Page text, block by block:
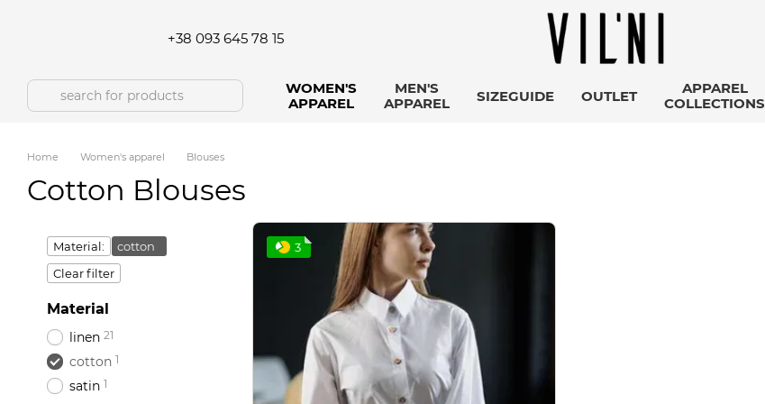
+38 093 645 78 15
WOMEN'S
APPAREL
MEN'S
APPAREL
SIZEGUIDE OUTLET
APPAREL
COLLECTIONS
Home Women's apparel Blouses
Cotton Blouses
3
Material:
cotton
Clear filter
Material
linen 21
cotton 1
satin 1